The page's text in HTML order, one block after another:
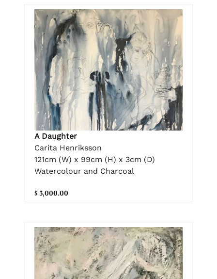
A Daughter
Carita Henriksson
121cm (W) x 99cm (H) x 3cm (D)
Watercolour and Charcoal
$ 3,000.00